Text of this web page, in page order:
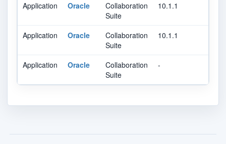
Application Oracle
Collaboration
Suite
10.1.1
Application Oracle
Collaboration
Suite
10.1.1
Application Oracle
Collaboration
Suite
-